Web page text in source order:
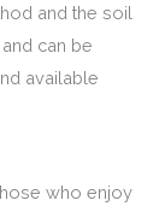
and the soil
can be
available
who enjoy